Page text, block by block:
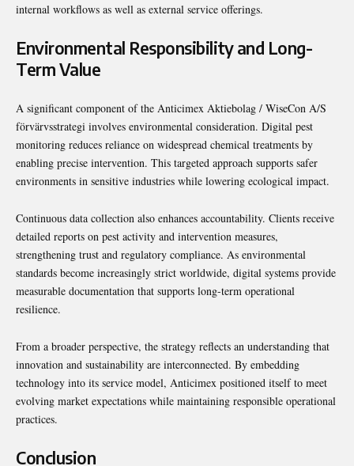
internal workflows as well as external service offerings.
Environmental Responsibility and Long-
Term Value
A significant component of the Anticimex Aktiebolag / WiseCon A/S
förvärvsstrategi involves environmental consideration. Digital pest
monitoring reduces reliance on widespread chemical treatments by
enabling precise intervention. This targeted approach supports safer
environments in sensitive industries while lowering ecological impact.
Continuous data collection also enhances accountability. Clients receive
detailed reports on pest activity and intervention measures,
strengthening trust and regulatory compliance. As environmental
standards become increasingly strict worldwide, digital systems provide
measurable documentation that supports long-term operational
resilience.
From a broader perspective, the strategy reflects an understanding that
innovation and sustainability are interconnected. By embedding
technology into its service model, Anticimex positioned itself to meet
evolving market expectations while maintaining responsible operational
practices.
Conclusion